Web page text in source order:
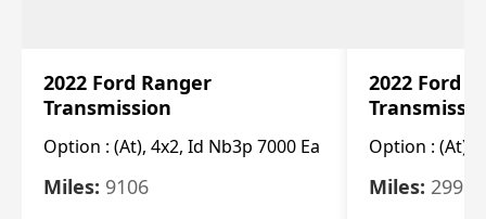
2022 Ford Ranger
Transmission
Option : (At), 4x2, Id Nb3p 7000 Ea
Miles: 9106
2022 Ford
Option : (At),
Miles: 29986